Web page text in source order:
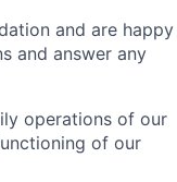
and are happy
and answer any
operations of our
of our